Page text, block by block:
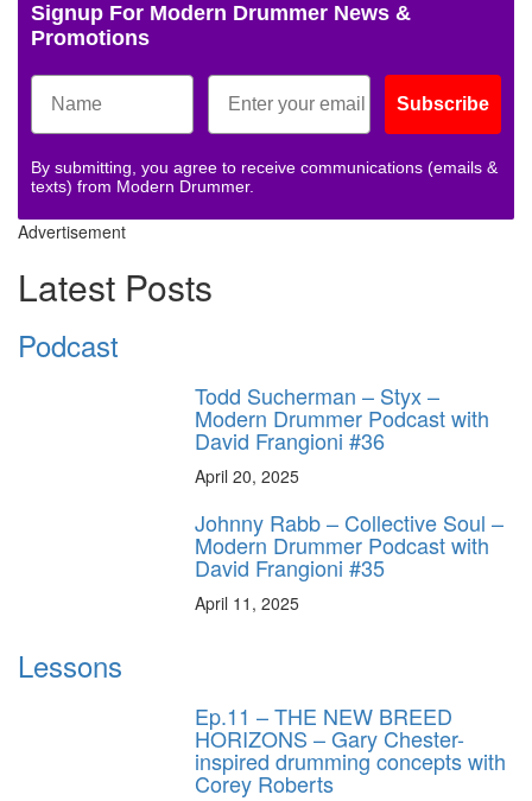
Signup For Modern Drummer News &
Promotions
Subscribe
By submitting, you agree to receive communications (emails &
texts) from Modern Drummer.
Advertisement
Latest Posts
Podcast
Todd Sucherman – Styx –
Modern Drummer Podcast with
David Frangioni #36
April 20, 2025
Johnny Rabb – Collective Soul –
Modern Drummer Podcast with
David Frangioni #35
April 11, 2025
Lessons
Ep.11 – THE NEW BREED
HORIZONS – Gary Chester-
inspired drumming concepts with
Corey Roberts